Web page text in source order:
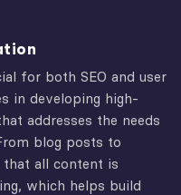
for both SEO and user
in developing high-
addresses the needs
blog posts to
that all content is
which helps build